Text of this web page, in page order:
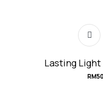
Lasting
RM